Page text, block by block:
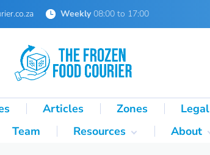
Weekly 08:00 to 17:00
Articles Zones Legal
Team Resources About